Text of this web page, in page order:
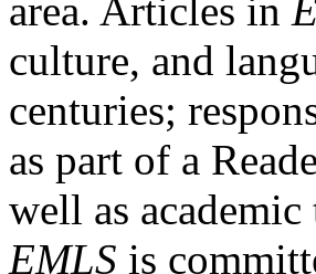
area. Articles in
culture, and
centuries;
as part of a
well as
EMLS is